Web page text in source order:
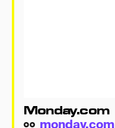
Monday.com
monday.com